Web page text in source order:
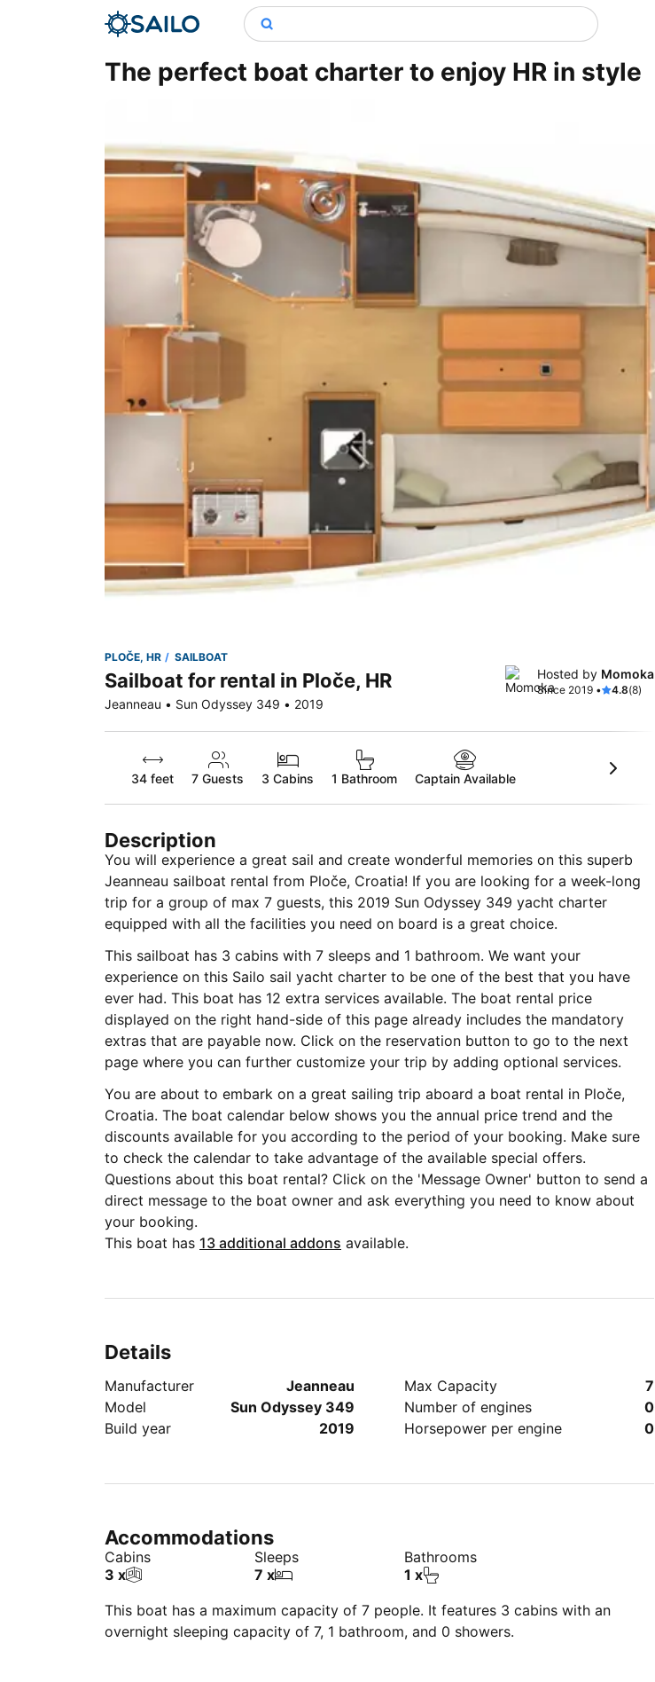
The perfect boat charter to enjoy HR in style
PLOČE, HR SAILBOAT
Sailboat for rental in Ploče, HR
Jeanneau • Sun Odyssey 349 • 2019
Hosted by Momoka
Since 2019 • 4.8(8)
34 feet 7 Guests 3 Cabins 1 Bathroom Captain Available
Description
You will experience a great sail and create wonderful memories on this superb
Jeanneau sailboat rental from Ploče, Croatia! If you are looking for a week-long
trip for a group of max 7 guests, this 2019 Sun Odyssey 349 yacht charter
equipped with all the facilities you need on board is a great choice.
This sailboat has 3 cabins with 7 sleeps and 1 bathroom. We want your
experience on this Sailo sail yacht charter to be one of the best that you have
ever had. This boat has 12 extra services available. The boat rental price
displayed on the right hand-side of this page already includes the mandatory
extras that are payable now. Click on the reservation button to go to the next
page where you can further customize your trip by adding optional services.
You are about to embark on a great sailing trip aboard a boat rental in Ploče,
Croatia. The boat calendar below shows you the annual price trend and the
discounts available for you according to the period of your booking. Make sure
to check the calendar to take advantage of the available special offers.
Questions about this boat rental? Click on the 'Message Owner' button to send a
direct message to the boat owner and ask everything you need to know about
your booking.
This boat has 13 additional addons available.
Details
Manufacturer
Jeanneau
Model
Sun Odyssey 349
Build year
2019
Max Capacity
7
Number of engines
0
Horsepower per engine
0
Accommodations
Cabins
3 x
Sleeps
7 x
Bathrooms
1 x
This boat has a maximum capacity of 7 people. It features 3 cabins with an
overnight sleeping capacity of 7, 1 bathroom, and 0 showers.